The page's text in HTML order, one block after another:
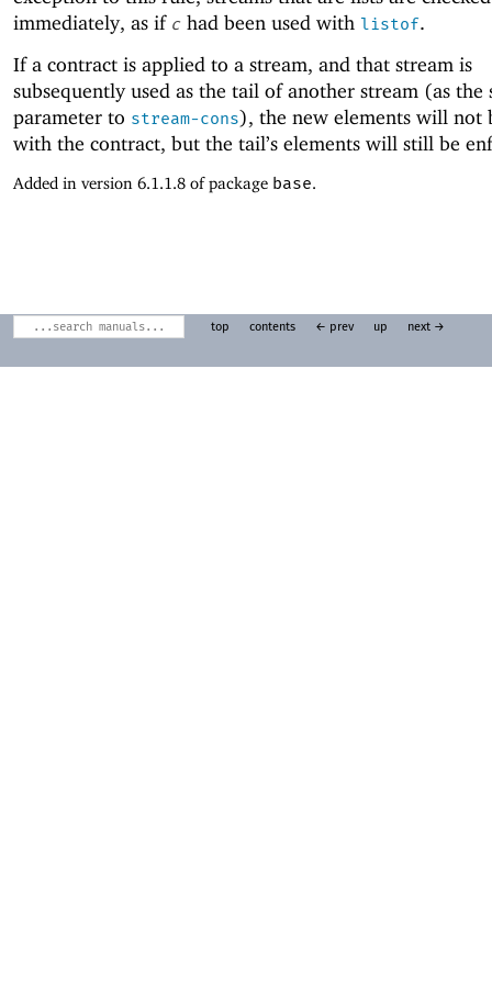
immediately, as if c had been used with listof.
If a contract is applied to a stream, and that stream is
subsequently used as the tail of another stream (as the
parameter to stream-cons), the new elements will not
with the contract, but the tail’s elements will still be
Added in version 6.1.1.8 of package base.
top contents ← prev up next →